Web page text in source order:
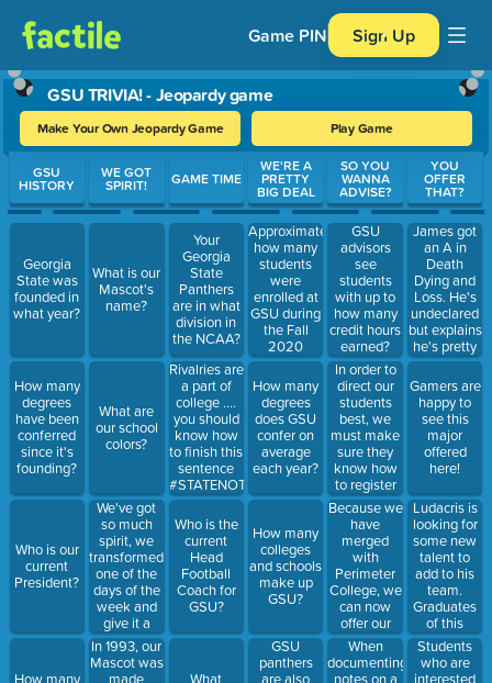
Game PIN Sign Up
GSU TRIVIA! - Jeopardy game
Make Your Own Jeopardy Game Play Game
Use arrow keys to move between questions. Press Enter or
GSU
HISTORY
Georgia
State was
founded in
what year?
How many
degrees
have been
conferred
since it's
founding?
Who is our
current
President?
WE GOT
SPIRIT!
What is our
Mascot's
name?
What are
our school
colors?
We've got
so much
spirit, we
transformed
one of the
days of the
week and
give it a
new name
when our
teams play.
In 1993, our
Mascot was
GAME TIME
Your
Georgia
State
Panthers
are in what
division in
the NCAA?
Rivalries are
a part of
college ....
you should
know how
to finish this
sentence
#STATENOT____
Who is the
current
Head
Football
Coach for
GSU?
WE'RE A
PRETTY
BIG DEAL
Approximately,
how many
students
were
enrolled at
GSU during
the Fall
2020
semester?
How many
degrees
does GSU
confer on
average
each year?
How many
colleges
and schools
make up
GSU?
GSU
panthers
SO YOU
WANNA
ADVISE?
GSU
advisors
see
students
with up to
how many
credit hours
earned?
In order to
direct our
students
best, we
must make
sure they
know how
to register
and look at
their
account
details.
Where
would they
find this?
Because we
have
merged
with
Perimeter
College, we
can now
offer our
students
the
opportunity
When
documenting
YOU
OFFER
THAT?
James got
an A in
Death
Dying and
Loss. He's
undeclared
but explains
he's pretty
intrigued
with this
classes
material.
What Major
would you
recommend
James
change to?
Gamers are
happy to
see this
major
offered
here!
Ludacris is
looking for
some new
talent to
add to his
team.
Graduates
of this
program are
sure to
catch his
Students
who are